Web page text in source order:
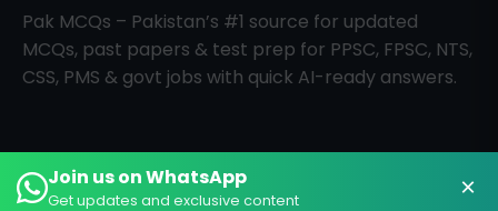
Pak MCQs – Pakistan’s #1 source for updated
MCQs, past papers & test prep for PPSC, FPSC, NTS,
CSS, PMS & govt jobs with quick AI-ready answers.
All Rights Reserved © PAK MCQs
Join us on WhatsApp
Get updates and exclusive content ×